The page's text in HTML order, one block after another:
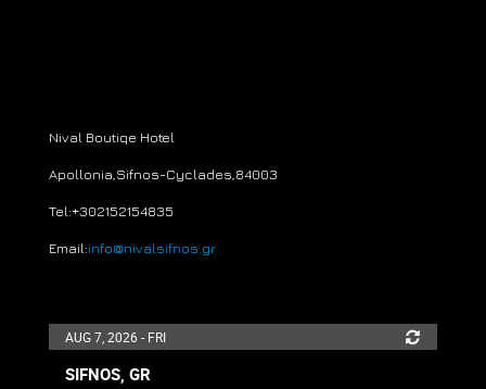
Nival Boutiqe Hotel
Apollonia,Sifnos-Cyclades 84003
Tel:+302152154835
Email:info@nivalsifnos.gr
AUG 7, 2026 - FRI
SIFNOS, GR